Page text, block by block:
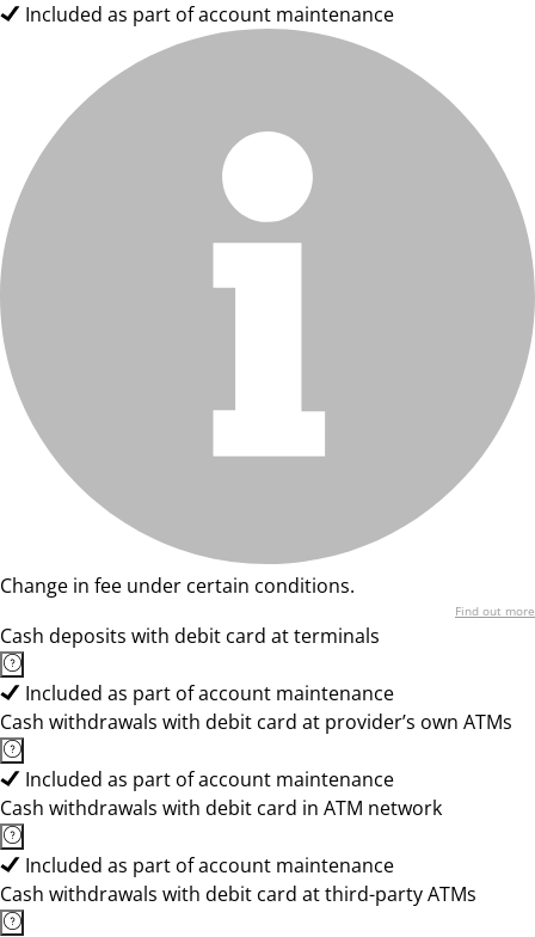
Included as part of account maintenance
Change in fee under certain conditions.
Find out more
Cash deposits with debit card at terminals
Included as part of account maintenance
Cash withdrawals with debit card at provider’s own ATMs
Included as part of account maintenance
Cash withdrawals with debit card in ATM network
Included as part of account maintenance
Cash withdrawals with debit card at third-party ATMs